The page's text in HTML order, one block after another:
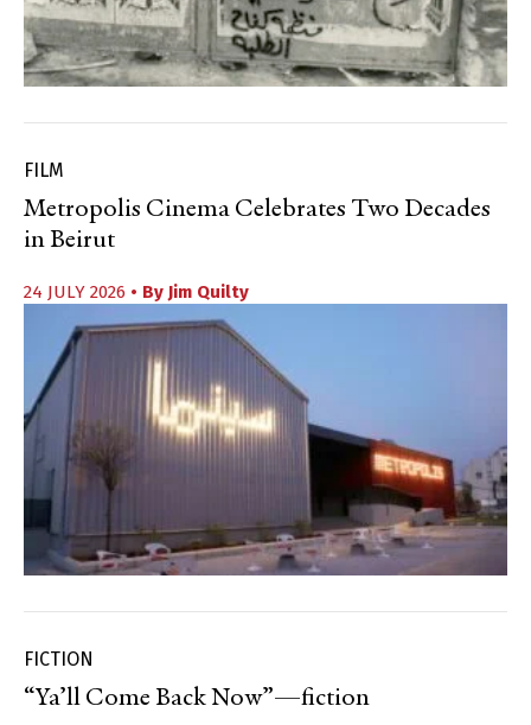
FILM
Metropolis Cinema Celebrates Two Decades
in Beirut
24 JULY 2026 • By Jim Quilty
FICTION
“Ya’ll Come Back Now”—fiction